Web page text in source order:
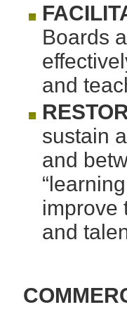
Boards
and
sustain
and
improve
and